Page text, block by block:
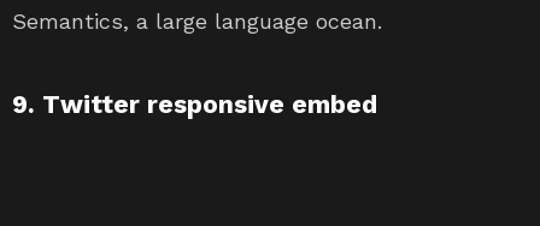
Semantics, a large language ocean.
9. Twitter responsive embed